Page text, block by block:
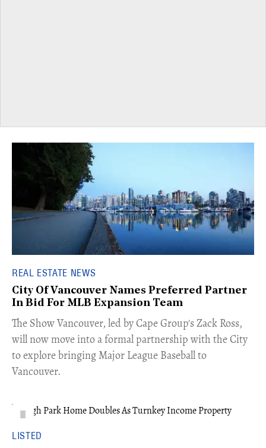
REAL ESTATE NEWS
City Of Vancouver Names Preferred Partner
In Bid For MLB Expansion Team
​The Show Vancouver, led by Cape Group's Zack Ross,
will now move into a formal partnership with the City
to explore bringing Major League Baseball to
Vancouver.
LISTED